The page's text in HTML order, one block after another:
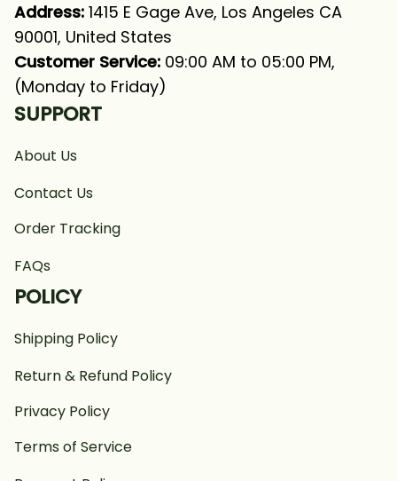
Address: 1415 E Gage Ave, Los Angeles CA
90001, United States
Customer Service: 09:00 AM to 05:00 PM,
(Monday to Friday)
SUPPORT
About Us
Contact Us
Order Tracking
FAQs
POLICY
Shipping Policy
Return & Refund Policy
Privacy Policy
Terms of Service